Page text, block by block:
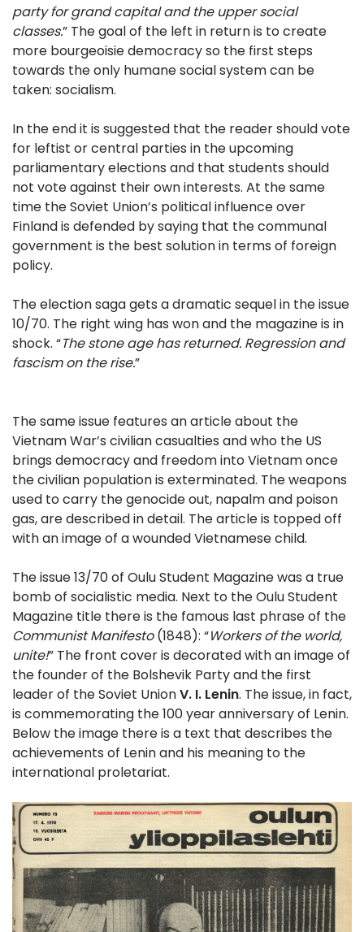
party for grand capital and the upper social
classes.” The goal of the left in return is to create
more bourgeoisie democracy so the first steps
towards the only humane social system can be
taken: socialism.
In the end it is suggested that the reader should vote
for leftist or central parties in the upcoming
parliamentary elections and that students should
not vote against their own interests. At the same
time the Soviet Union’s political influence over
Finland is defended by saying that the communal
government is the best solution in terms of foreign
policy.
The election saga gets a dramatic sequel in the issue
10/70. The right wing has won and the magazine is in
shock. “The stone age has returned. Regression and
fascism on the rise.”
The same issue features an article about the
Vietnam War’s civilian casualties and who the US
brings democracy and freedom into Vietnam once
the civilian population is exterminated. The weapons
used to carry the genocide out, napalm and poison
gas, are described in detail. The article is topped off
with an image of a wounded Vietnamese child.
The issue 13/70 of Oulu Student Magazine was a true
bomb of socialistic media. Next to the Oulu Student
Magazine title there is the famous last phrase of the
Communist Manifesto(1848): “Workers of the world,
unite!” The front cover is decorated with an image of
the founder of the Bolshevik Party and the first
leader of the Soviet UnionV. I. Lenin. The issue, in fact,
is commemorating the 100 year anniversary of Lenin.
Below the image there is a text that describes the
achievements of Lenin and his meaning to the
international proletariat.